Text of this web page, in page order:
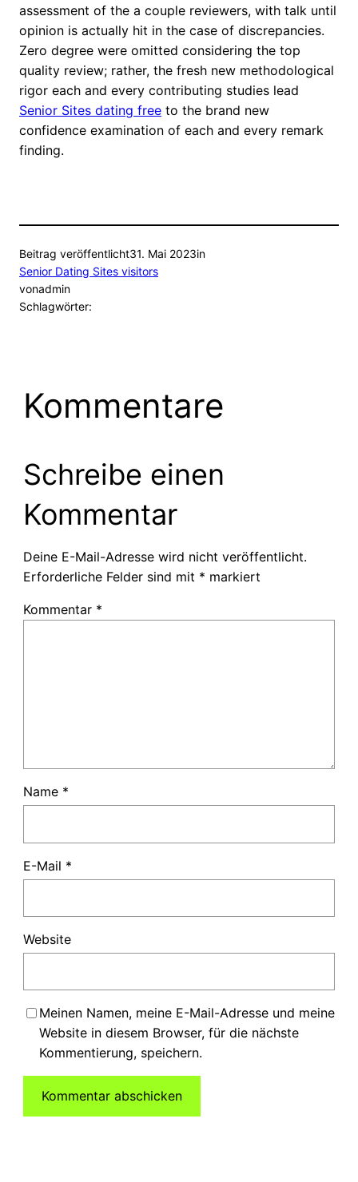
assessment of the a couple reviewers, with talk until
opinion is actually hit in the case of discrepancies.
Zero degree were omitted considering the top
quality review; rather, the fresh new methodological
rigor each and every contributing studies lead
Senior Sites dating free to the brand new
confidence examination of each and every remark
finding.
Beitrag veröffentlicht31. Mai 2023in
Senior Dating Sites visitors
vonadmin
Schlagwörter:
Kommentare
Schreibe einen
Kommentar
Deine E-Mail-Adresse wird nicht veröffentlicht.
Erforderliche Felder sind mit * markiert
Kommentar *
Name *
E-Mail *
Website
Meinen Namen, meine E-Mail-Adresse und meine
Website in diesem Browser, für die nächste
Kommentierung, speichern.